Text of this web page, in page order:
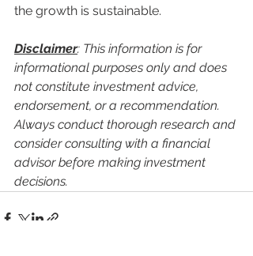
the growth is sustainable.
Disclaimer: This information is for
informational purposes only and does
not constitute investment advice,
endorsement, or a recommendation.
Always conduct thorough research and
consider consulting with a financial
advisor before making investment
decisions.